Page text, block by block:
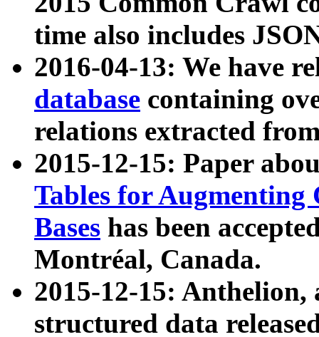
time also includes
2016-04-13: We have
database containing
relations extracted
2015-12-15: Paper
Tables for Augmenting
Bases has been
Montréal, Canada.
2015-12-15: Anthelion,
structured data